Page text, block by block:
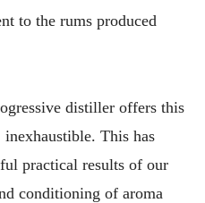
to the rums produced
distiller offers this
This has
practical results of our
conditioning of aroma